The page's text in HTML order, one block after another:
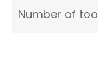
Number of